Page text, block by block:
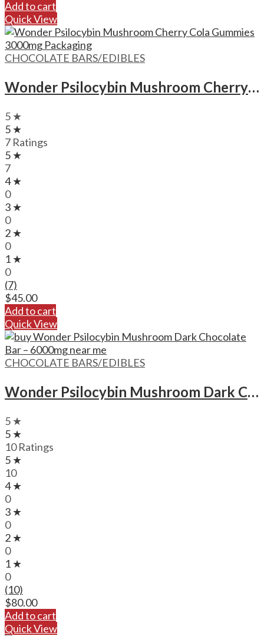
Add to cart
Quick View
CHOCOLATE BARS/EDIBLES
Wonder Psilocybin Mushroom Cherry Cola Gummies – 3000mg
5 ★
5 ★
7 Ratings
5 ★
7
4 ★
0
3 ★
0
2 ★
0
1 ★
0
(7)
$45.00
Add to cart
Quick View
CHOCOLATE BARS/EDIBLES
Wonder Psilocybin Mushroom Dark Chocolate Bar – 6000mg
5 ★
5 ★
10 Ratings
5 ★
10
4 ★
0
3 ★
0
2 ★
0
1 ★
0
(10)
$80.00
Add to cart
Quick View